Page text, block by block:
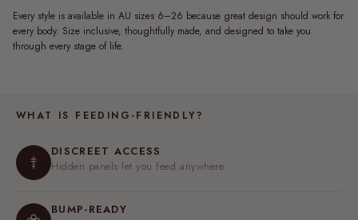
Every style is available in AU sizes 6–26 because great design should work for
every body. Size inclusive, thoughtfully made, and designed to take you
through every stage of life.
WHAT IS FEEDING-FRIENDLY?
DISCREET ACCESS
Hidden panels let you feed anywhere.
BUMP-READY